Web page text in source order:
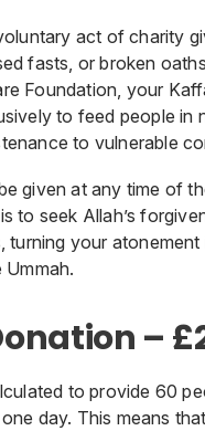
act of charity
fasts, or broken
Foundation, your
to feed people in
to vulnerable
given at any time of
to seek Allah’s
turning your
–
to provide 60
day. This means